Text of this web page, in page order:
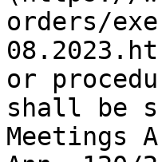
orders/
or
shall be
Meetings